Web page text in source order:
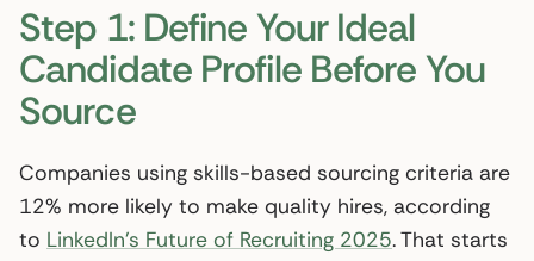
Step 1: Define Your Ideal
Candidate Profile Before You
Source
Companies using skills-based sourcing criteria are
12% more likely to make quality hires, according
to LinkedIn’s Future of Recruiting 2025. That starts